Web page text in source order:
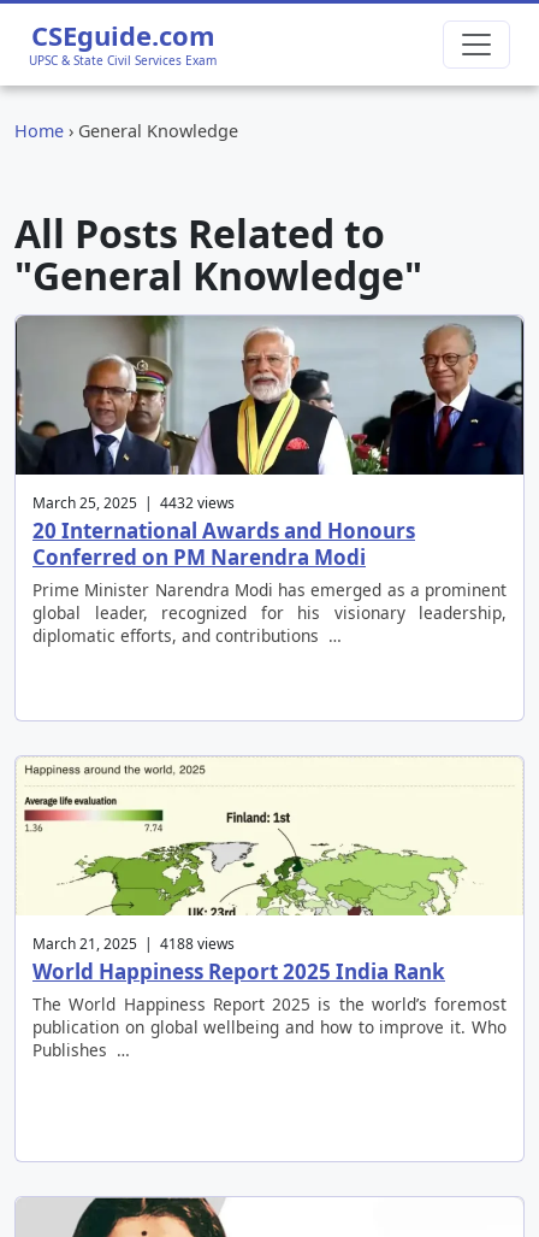
CSEguide.com
UPSC & State Civil Services Exam
Home › General Knowledge
All Posts Related to
"General Knowledge"
March 25, 2025 | 4432 views
20 International Awards and Honours
Conferred on PM Narendra Modi
Prime Minister Narendra Modi has emerged as a prominent
global leader, recognized for his visionary leadership,
diplomatic efforts, and contributions …
March 21, 2025 | 4188 views
World Happiness Report 2025 India Rank
The World Happiness Report 2025 is the world’s foremost
publication on global wellbeing and how to improve it. Who
Publishes …